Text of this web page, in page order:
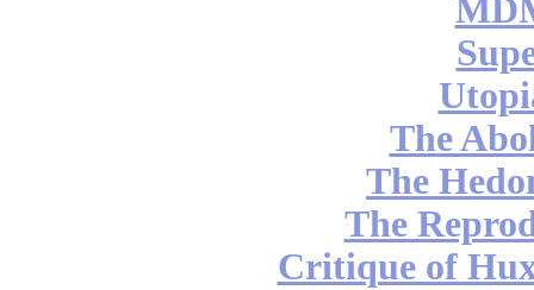
The
The
The
Critique of